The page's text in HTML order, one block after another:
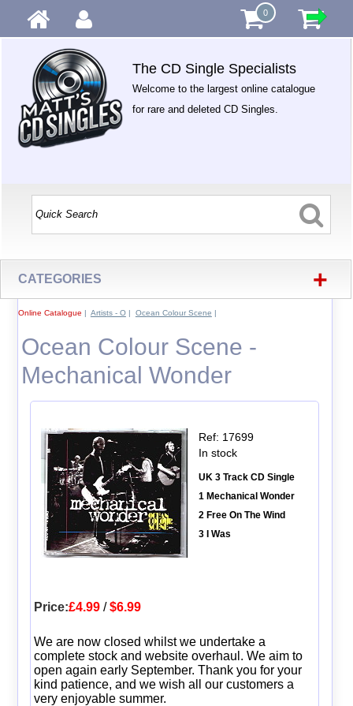
0
The CD Single Specialists
Welcome to the largest online catalogue
for rare and deleted CD Singles.
CATEGORIES +
Online Catalogue | Artists - O| Ocean Colour Scene |
Ocean Colour Scene -
Mechanical Wonder
Ref: 17699
In stock
UK 3 Track CD Single
1 Mechanical Wonder
2 Free On The Wind
3 I Was
Price:£4.99/$6.99
We are now closed whilst we undertake a
complete stock and website overhaul. We aim to
open again early September. Thank you for your
kind patience, and we wish all our customers a
very enjoyable summer.